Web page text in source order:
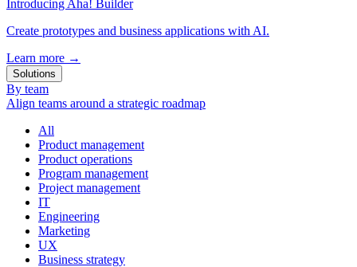
Introducing Aha! Builder
Create prototypes and business applications with AI.
Learn more →
Solutions
By team
Align teams around a strategic roadmap
All
Product management
Product operations
Program management
Project management
IT
Engineering
Marketing
UX
Business strategy